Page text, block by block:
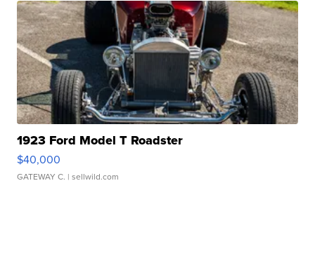
1923 Ford Model T Roadster
$40,000
GATEWAY C. | sellwild.com